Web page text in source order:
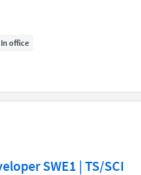
office
SWE1 | TS/SCI